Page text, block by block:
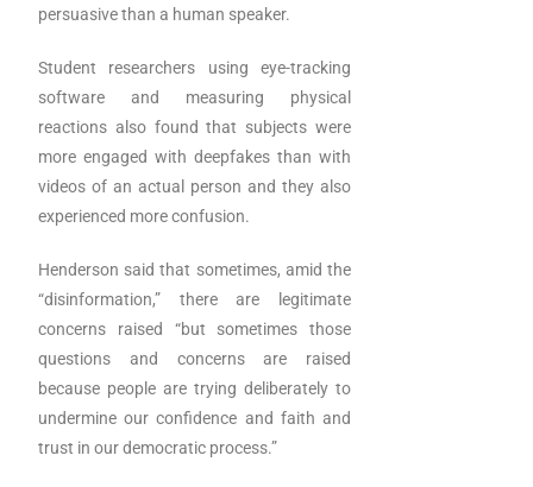
persuasive than a human speaker.
Student researchers using eye-tracking
software and measuring physical
reactions also found that subjects were
more engaged with deepfakes than with
videos of an actual person and they also
experienced more confusion.
Henderson said that sometimes, amid the
“disinformation,” there are legitimate
concerns raised “but sometimes those
questions and concerns are raised
because people are trying deliberately to
undermine our confidence and faith and
trust in our democratic process.”